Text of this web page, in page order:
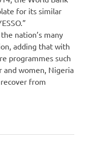
for its similar
nation’s many
adding that with
programmes such
and women, Nigeria
from